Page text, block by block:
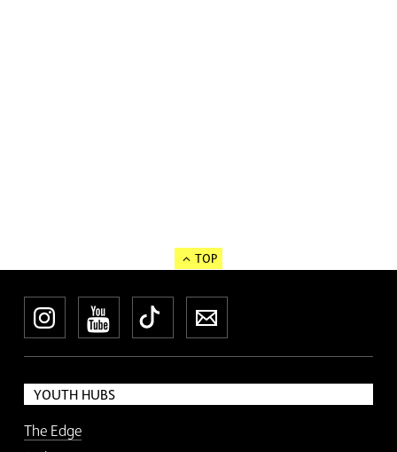
TOP
InstagramYouTube
TikTokNewsletter
YOUTH HUBS
The Edge